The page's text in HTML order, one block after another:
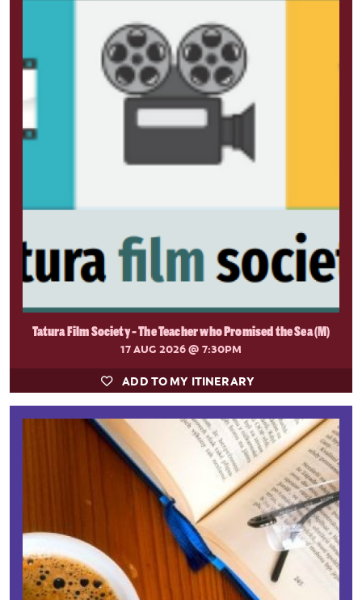
Tatura Film Society - The Teacher who Promised the Sea (M)
17 AUG 2026@ 7:30PM
ADD TO MY ITINERARY